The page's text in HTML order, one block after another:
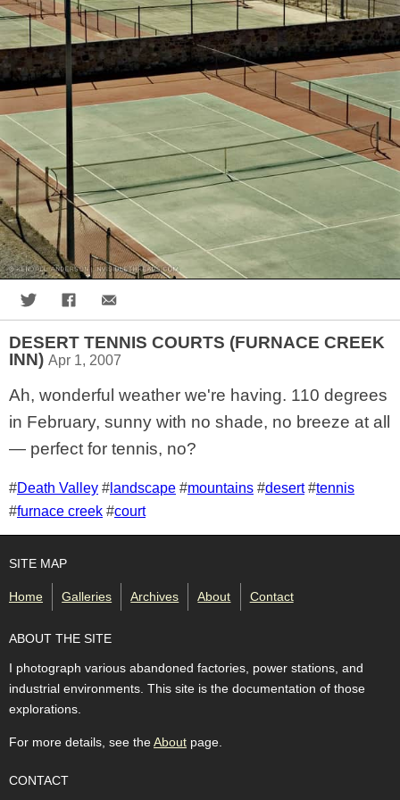
DESERT TENNIS COURTS (FURNACE CREEK
INN) Apr 1, 2007
Ah, wonderful weather we're having. 110 degrees
in February, sunny with no shade, no breeze at all
— perfect for tennis, no?
#Death Valley #landscape #mountains #desert #tennis
#furnace creek #court
SITE MAP
Home Galleries Archives About Contact
ABOUT THE SITE
I photograph various abandoned factories, power stations, and
industrial environments. This site is the documentation of those
explorations.
For more details, see theAbout page.
CONTACT